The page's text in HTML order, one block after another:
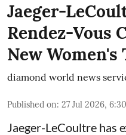
Jaeger-
Rendez-Vous
New Women's
diamond world news
Published on: 27 Jul 2026,
Jaeger-LeCoultre has